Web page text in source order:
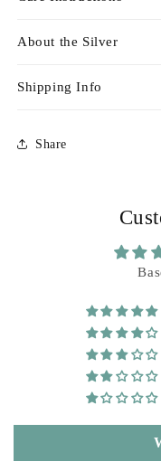
About the Silver
Shipping Info
Share